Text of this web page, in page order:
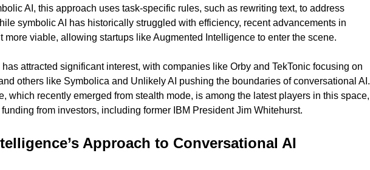
AI, this approach uses task-specific rules, such as rewriting text, to address
symbolic AI has historically struggled with efficiency, recent advancements in
more viable, allowing startups like Augmented Intelligence to enter the scene.
has attracted significant interest, with companies like Orby and TekTonic focusing on
others like Symbolica and Unlikely AI pushing the boundaries of conversational AI.
which recently emerged from stealth mode, is among the latest players in this space,
from investors, including former IBM President Jim Whitehurst.
Approach to Conversational AI